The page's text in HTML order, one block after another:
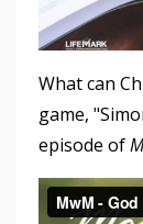
What can
game,
episode of